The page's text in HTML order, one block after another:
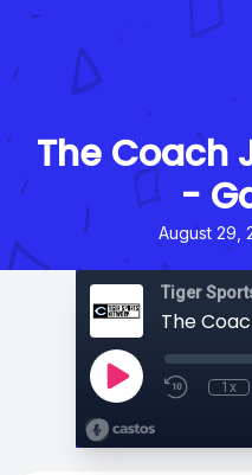
The Coach
-
August 29,
Tiger
The
1x